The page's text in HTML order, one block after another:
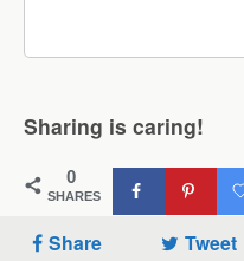
Sharing is caring!
0
SHARES
Share Tweet